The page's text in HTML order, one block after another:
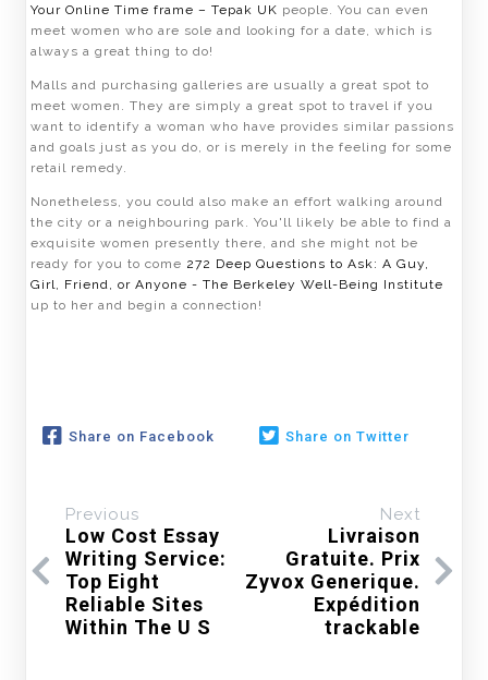
Your Online Time frame – Tepak UK people. You can even
meet women who are sole and looking for a date, which is
always a great thing to do!
Malls and purchasing galleries are usually a great spot to
meet women. They are simply a great spot to travel if you
want to identify a woman who have provides similar passions
and goals just as you do, or is merely in the feeling for some
retail remedy.
Nonetheless, you could also make an effort walking around
the city or a neighbouring park. You'll likely be able to find a
exquisite women presently there, and she might not be
ready for you to come 272 Deep Questions to Ask: A Guy,
Girl, Friend, or Anyone - The Berkeley Well-Being Institute
up to her and begin a connection!
Share on Facebook Share on Twitter
Previous
Low Cost Essay
Writing Service:
Top Eight
Reliable Sites
Within The U S
Next
Livraison
Gratuite. Prix
Zyvox Generique.
Expédition
trackable